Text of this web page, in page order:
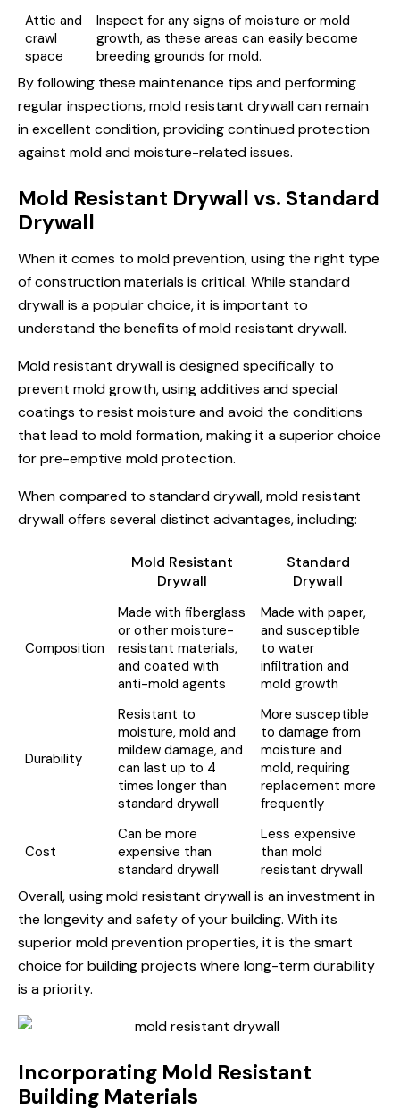
Attic and
crawl
space
Inspect for any signs of moisture or mold
growth, as these areas can easily become
breeding grounds for mold.
By following these maintenance tips and performing
regular inspections, mold resistant drywall can remain
in excellent condition, providing continued protection
against mold and moisture-related issues.
Mold Resistant Drywall vs. Standard
Drywall
When it comes to mold prevention, using the right type
of construction materials is critical. While standard
drywall is a popular choice, it is important to
understand the benefits of mold resistant drywall.
Mold resistant drywall is designed specifically to
prevent mold growth, using additives and special
coatings to resist moisture and avoid the conditions
that lead to mold formation, making it a superior choice
for pre-emptive mold protection.
When compared to standard drywall, mold resistant
drywall offers several distinct advantages, including:
Mold Resistant
Drywall
Standard
Drywall
Composition
Made with fiberglass
or other moisture-
resistant materials,
and coated with
anti-mold agents
Made with paper,
and susceptible
to water
infiltration and
mold growth
Durability
Resistant to
moisture, mold and
mildew damage, and
can last up to 4
times longer than
standard drywall
More susceptible
to damage from
moisture and
mold, requiring
replacement more
frequently
Cost
Can be more
expensive than
standard drywall
Less expensive
than mold
resistant drywall
Overall, using mold resistant drywall is an investment in
the longevity and safety of your building. With its
superior mold prevention properties, it is the smart
choice for building projects where long-term durability
is a priority.
Incorporating Mold Resistant
Building Materials